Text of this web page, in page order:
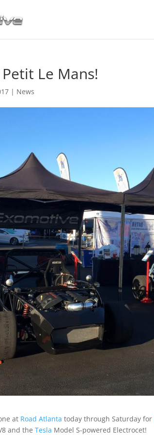
Le Mans!
| News
at Road Atlanta today through Saturday for
and theTesla Model S-powered Electrocet!